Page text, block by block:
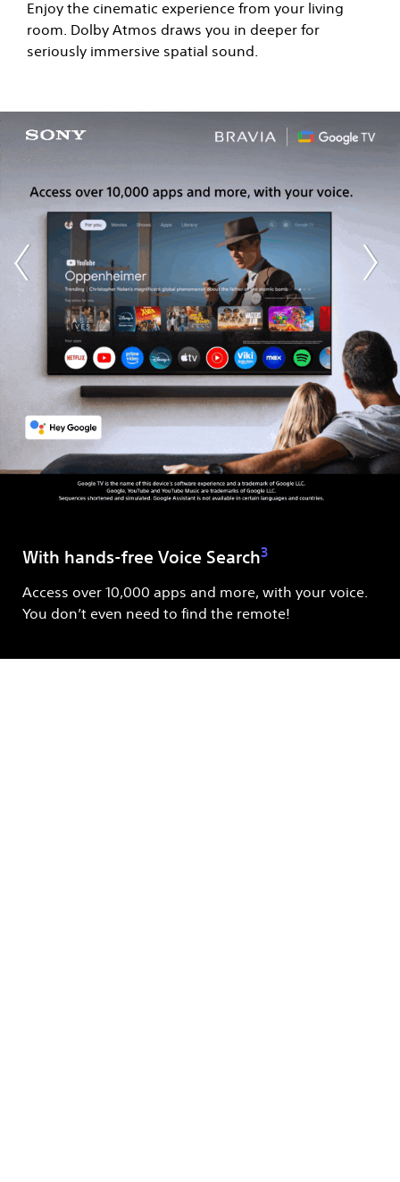
Enjoy the cinematic experience from your living
room. Dolby Atmos draws you in deeper for
seriously immersive spatial sound.
With hands-free Voice Search3
Access over 10,000 apps and more, with your voice.
You don’t even need to find the remote!